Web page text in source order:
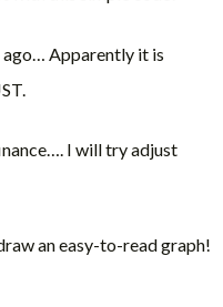
ago… Apparently it is
I will try adjust
an easy-to-read graph!